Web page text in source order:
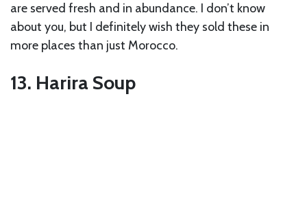
are served fresh and in abundance. I don’t know
about you, but I definitely wish they sold these in
more places than just Morocco.
13. Harira Soup